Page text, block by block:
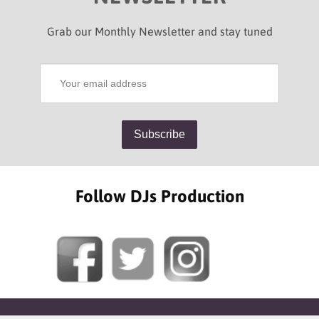
Grab our Monthly Newsletter and stay tuned
Follow DJs Production